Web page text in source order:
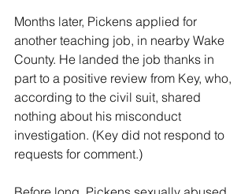
Months later, Pickens applied for
another teaching job, in nearby Wake
County. He landed the job thanks in
part to a positive review from Key, who,
according to the civil suit, shared
nothing about his misconduct
investigation. (Key did not respond to
requests for comment.)